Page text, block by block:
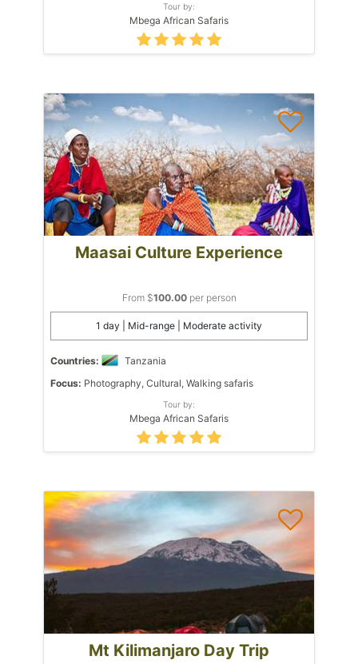
Tour by:
Mbega African Safaris
Maasai Culture Experience
From $100.00per person
1 day | Mid-range | Moderate activity
Countries:
Tanzania
Focus: Photography, Cultural, Walking safaris
Tour by:
Mbega African Safaris
Mt Kilimanjaro Day Trip